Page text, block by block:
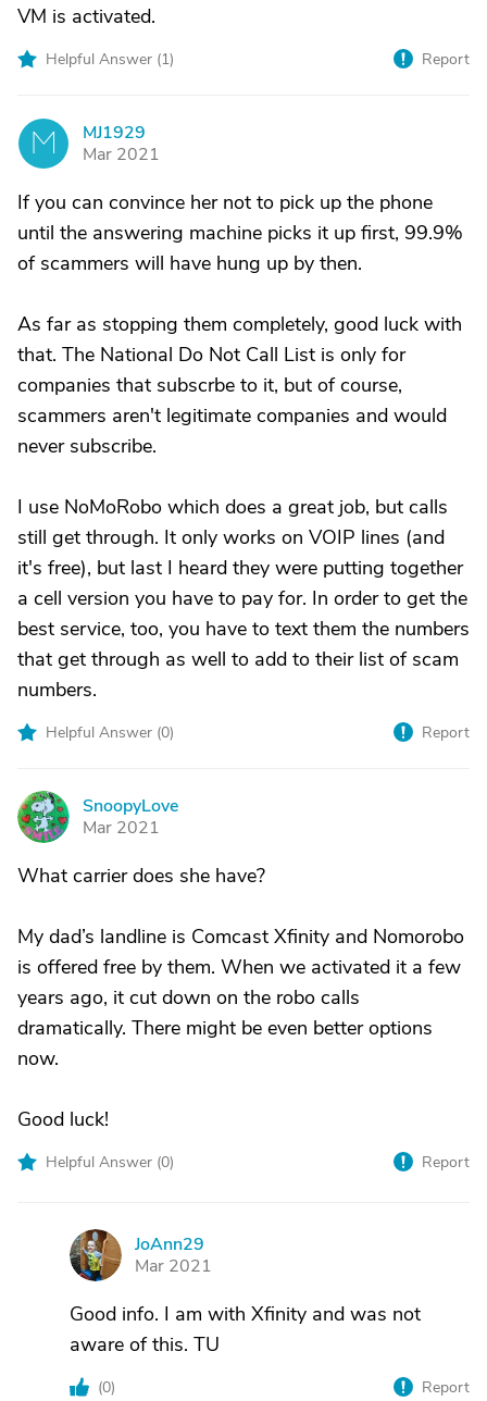
VM is activated.
Helpful Answer (1) Report
M
MJ1929
Mar 2021
If you can convince her not to pick up the phone
until the answering machine picks it up first, 99.9%
of scammers will have hung up by then.
As far as stopping them completely, good luck with
that. The National Do Not Call List is only for
companies that subscrbe to it, but of course,
scammers aren't legitimate companies and would
never subscribe.
I use NoMoRobo which does a great job, but calls
still get through. It only works on VOIP lines (and
it's free), but last I heard they were putting together
a cell version you have to pay for. In order to get the
best service, too, you have to text them the numbers
that get through as well to add to their list of scam
numbers.
Helpful Answer (0) Report
S
SnoopyLove
Mar 2021
What carrier does she have?
My dad’s landline is Comcast Xfinity and Nomorobo
is offered free by them. When we activated it a few
years ago, it cut down on the robo calls
dramatically. There might be even better options
now.
Good luck!
Helpful Answer (0) Report
J
JoAnn29
Mar 2021
Good info. I am with Xfinity and was not
aware of this. TU
(0) Report